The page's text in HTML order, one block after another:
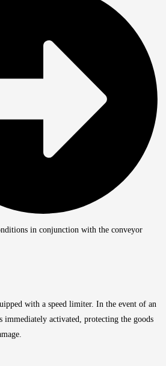
in conjunction with the conveyor
with a speed limiter. In the event of an
immediately activated, protecting the goods